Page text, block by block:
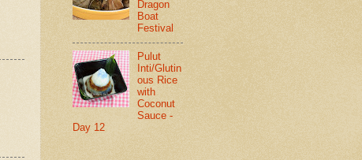
Dragon
Boat
Festival
Pulut
Inti/Glutin
ous Rice
with
Coconut
Sauce -
Day 12